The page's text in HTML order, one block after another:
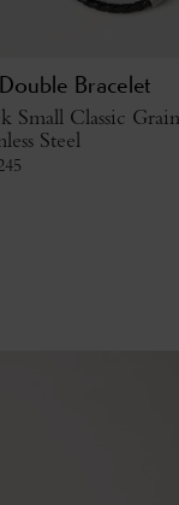
Bracelet
Small Classic
Steel